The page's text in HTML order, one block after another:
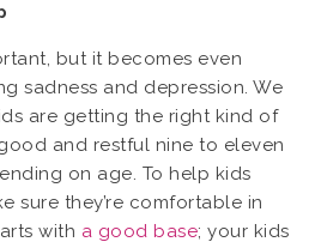
but it becomes even
sadness and depression. We
are getting the right kind of
and restful nine to eleven
on age. To help kids
sure they’re comfortable in
with a good base; your kids